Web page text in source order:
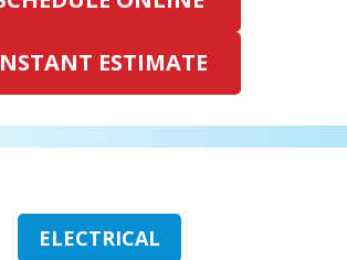
ESTIMATE
ELECTRICAL